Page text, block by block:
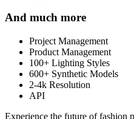
And much more
Project Management
Product Management
100+ Lighting Styles
600+ Synthetic Models
2-4k Resolution
API
Experience the future of fashion